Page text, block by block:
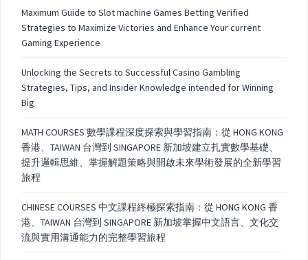
Maximum Guide to Slot machine Games Betting Verified
Strategies to Maximize Victories and Enhance Your current
Gaming Experience
Unlocking the Secrets to Successful Casino Gambling
Strategies, Tips, and Insider Knowledge intended for Winning
Big
MATH COURSES 數學課程深度探索與學習指南：從 HONG KONG
香港、TAIWAN 台灣到 SINGAPORE 新加坡建立扎實數學基礎、
提升邏輯思維、掌握解題策略與開啟未來學術發展的全新學習
旅程
CHINESE COURSES 中文課程終極探索指南：從 HONG KONG 香
港、TAIWAN 台灣到 SINGAPORE 新加坡掌握中文語言、文化交
流與實用溝通能力的完整學習旅程